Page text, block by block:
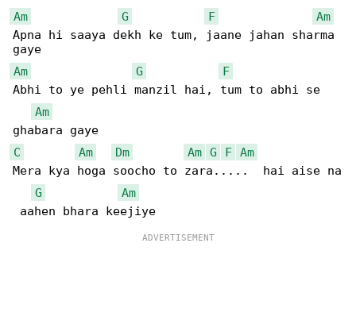
Am
G F
Am
Apna hi saaya dekh ke tum, jaane jahan sharma
Am
G
F
Abhi to ye pehli manzil hai, tum to abhi se
Am
C
Am Dm Am G F Am
Mera kya hoga soocho to zara.....  hai aise na
G
Am